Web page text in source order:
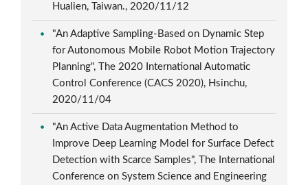
Hualien, Taiwan., 2020/11/12
"An Adaptive Sampling-Based on Dynamic Step
for Autonomous Mobile Robot Motion Trajectory
Planning", The 2020 International Automatic
Control Conference (CACS 2020), Hsinchu,
2020/11/04
"An Active Data Augmentation Method to
Improve Deep Learning Model for Surface Defect
Detection with Scarce Samples", The International
Conference on System Science and Engineering